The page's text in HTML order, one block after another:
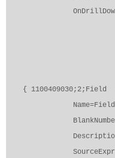
{ 1100409030;2;Field